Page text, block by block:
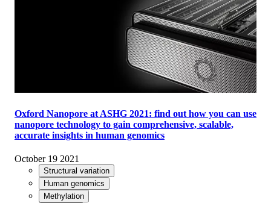
Oxford Nanopore at ASHG 2021: find out how you can use
nanopore technology to gain comprehensive, scalable,
accurate insights in human genomics
October 19 2021
Structural variation
Human genomics
Methylation